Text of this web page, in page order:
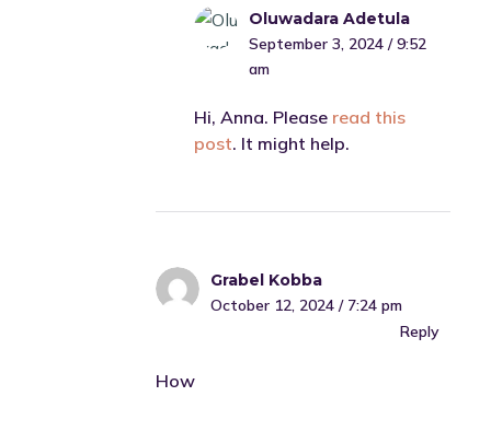
Oluwadara Adetula
September 3, 2024 / 9:52
am
Hi, Anna. Please read this
post. It might help.
Grabel Kobba
October 12, 2024 / 7:24 pm
Reply
How